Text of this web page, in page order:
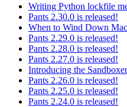
Writing Python lockfile
Pants 2.30.0 is released!
When to Wind Down
Pants 2.29.0 is released!
Pants 2.28.0 is released!
Pants 2.27.0 is released!
Introducing the
Pants 2.26.0 is released!
Pants 2.25.0 is released!
Pants 2.24.0 is released!